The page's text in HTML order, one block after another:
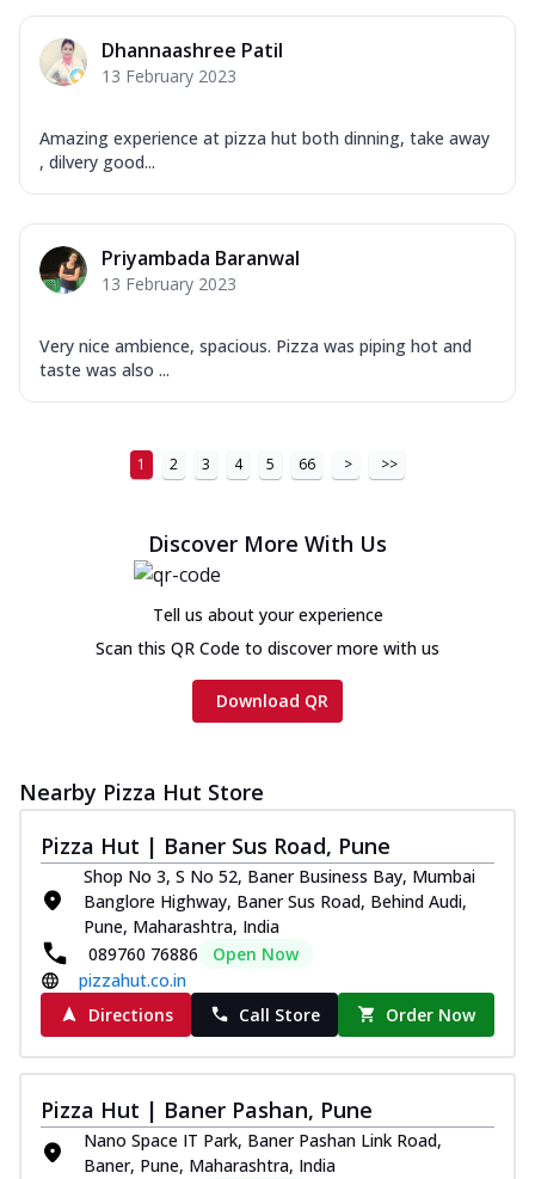
Dhannaashree Patil
13 February 2023
Amazing experience at pizza hut both dinning, take away
, dilvery good...
Priyambada Baranwal
13 February 2023
Very nice ambience, spacious. Pizza was piping hot and
taste was also ...
1 2 3 4 5 66 > >>
Discover More With Us
Tell us about your experience
Scan this QR Code to discover more with us
Download QR
Nearby Pizza Hut Store
Pizza Hut | Baner Sus Road, Pune
Shop No 3, S No 52, Baner Business Bay, Mumbai
Banglore Highway, Baner Sus Road, Behind Audi,
Pune, Maharashtra, India
089760 76886
Open Now
pizzahut.co.in
Directions
Call Store Order Now
Pizza Hut | Baner Pashan, Pune
Nano Space IT Park, Baner Pashan Link Road,
Baner, Pune, Maharashtra, India